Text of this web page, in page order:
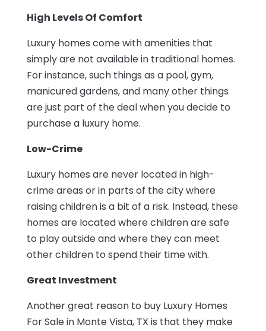
High Levels Of Comfort
Luxury homes come with amenities that
simply are not available in traditional homes.
For instance, such things as a pool, gym,
manicured gardens, and many other things
are just part of the deal when you decide to
purchase a luxury home.
Low-Crime
Luxury homes are never located in high-
crime areas or in parts of the city where
raising children is a bit of a risk. Instead, these
homes are located where children are safe
to play outside and where they can meet
other children to spend their time with.
Great Investment
Another great reason to buy Luxury Homes
For Sale in Monte Vista, TX is that they make